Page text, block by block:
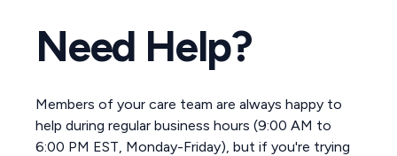
Need Help?
Members of your care team are always happy to
help during regular business hours (9:00 AM to
6:00 PM EST, Monday-Friday), but if you're trying